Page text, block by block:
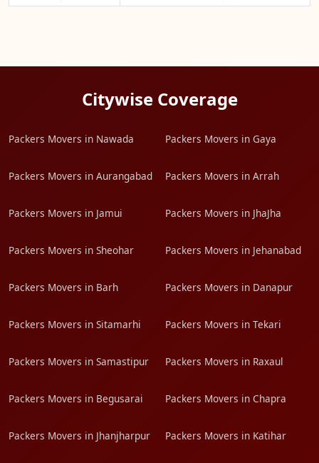
Citywise Coverage
Packers Movers in Nawada Packers Movers in Gaya
Packers Movers in Aurangabad Packers Movers in Arrah
Packers Movers in Jamui Packers Movers in JhaJha
Packers Movers in Sheohar Packers Movers in Jehanabad
Packers Movers in Barh Packers Movers in Danapur
Packers Movers in Sitamarhi Packers Movers in Tekari
Packers Movers in Samastipur Packers Movers in Raxaul
Packers Movers in Begusarai Packers Movers in Chapra
Packers Movers in Jhanjharpur Packers Movers in Katihar